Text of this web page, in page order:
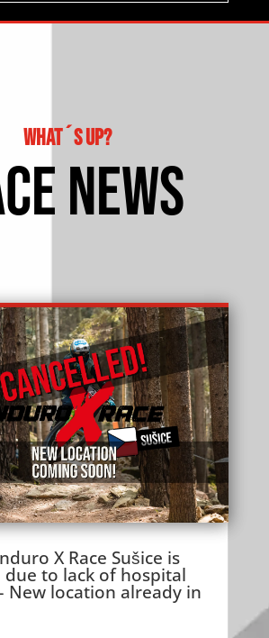
What´s up?
news
X Race Sušice is
due to lack of hospital
New location already in